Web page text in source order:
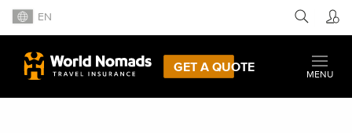
EN
GET A QUOTE
MENU